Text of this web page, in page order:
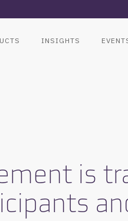
INSIGHTS
is